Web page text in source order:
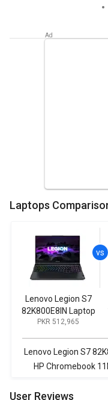
Laptops
Lenovo Legion S7
82K800E8IN Laptop
PKR 512,965
Lenovo Legion S7
HP Chromebook
eMMC/
User Reviews